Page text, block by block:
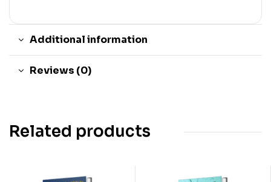
Additional information
Reviews (0)
Related products